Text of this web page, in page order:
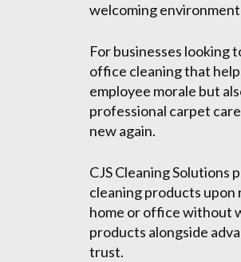
welcoming
For businesses looking
office cleaning that
employee morale but
professional carpet
new again.
CJS Cleaning
cleaning products upon
home or office without
products alongside
trust.